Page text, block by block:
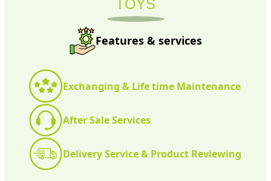
TOYS
Features & services
Exchanging & Life time Maintenance
After Sale Services
Delivery Service & Product Reviewing